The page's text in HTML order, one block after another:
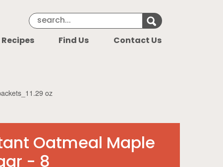
Search Keyword Search for
Recipes Find Us Contact Us
oz
Oatmeal Maple
- 8